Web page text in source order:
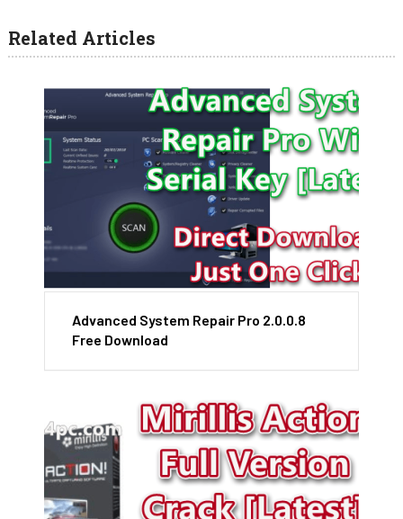
Related Articles
Advanced System Repair Pro 2.0.0.8
Free Download